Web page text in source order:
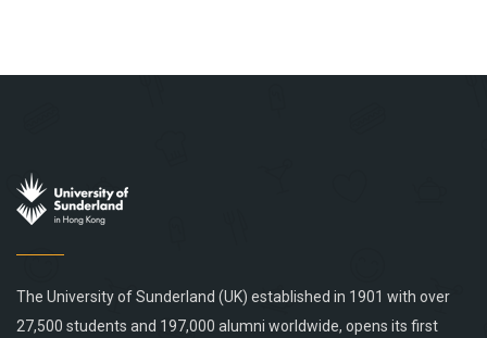
The University of Sunderland (UK) established in 1901 with over
27,500 students and 197,000 alumni worldwide, opens its first